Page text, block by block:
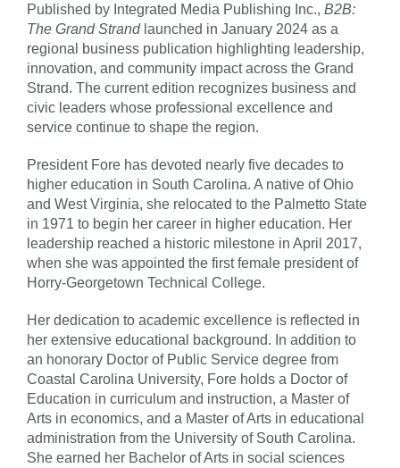
Published by Integrated Media Publishing Inc., B2B:
The Grand Strandlaunched in January 2024 as a
regional business publication highlighting leadership,
innovation, and community impact across the Grand
Strand. The current edition recognizes business and
civic leaders whose professional excellence and
service continue to shape the region.
President Fore has devoted nearly five decades to
higher education in South Carolina. A native of Ohio
and West Virginia, she relocated to the Palmetto State
in 1971 to begin her career in higher education. Her
leadership reached a historic milestone in April 2017,
when she was appointed the first female president of
Horry-Georgetown Technical College.
Her dedication to academic excellence is reflected in
her extensive educational background. In addition to
an honorary Doctor of Public Service degree from
Coastal Carolina University, Fore holds a Doctor of
Education in curriculum and instruction, a Master of
Arts in economics, and a Master of Arts in educational
administration from the University of South Carolina.
She earned her Bachelor of Arts in social sciences